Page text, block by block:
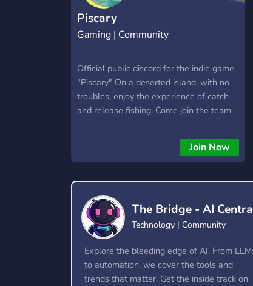
Piscary
Gaming | Community
Official public discord for the indie game
"Piscary" On a deserted island, with no
troubles, enjoy the experience of catch
and release fishing. Come join the team
Join Now
The Bridge - AI
Technology | Community
Explore the bleeding edge of AI. From
to automation, we cover the tools and
trends that matter. Get the inside track on